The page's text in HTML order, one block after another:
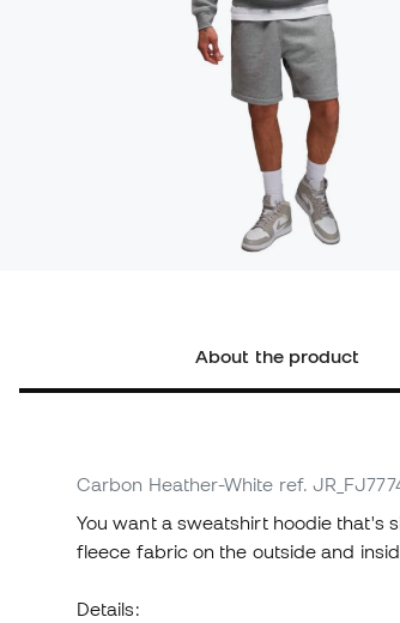
About the product
Carbon Heather-White ref.
You want a sweatshirt hoodie that's
fleece fabric on the outside and
Details: